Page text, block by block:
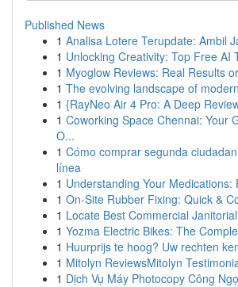
Published News
1 Analisa Lotere Terupdate: Ambil
1 Unlocking Creativity: Top Free AI
1 Myoglow Reviews: Real Results
1 The evolving landscape of
1 {RayNeo Air 4 Pro: A Deep
1 Coworking Space Chennai: Your
O...
1 Cómo comprar segunda
línea
1 Understanding Your Medications:
1 On-Site Rubber Fixing: Quick &
1 Locate Best Commercial
1 Yozma Electric Bikes: The
1 Huurprijs te hoog? Uw rechten
1 Mitolyn ReviewsMitolyn
1 Dịch Vụ Máy Photocopy Công